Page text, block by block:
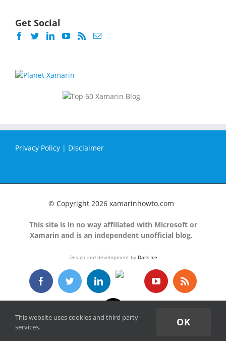
Get Social
Privacy Policy | Disclaimer
© Copyright 2026 xamarinhowto.com
This site is in no way affiliated with Microsoft or
Xamarin and is an independent unofficial blog.
Design and development by Dark Ice
FacebookTwitter LinkedIn
GitHub
YouTubeRss
This website uses cookies and third party
services.
OK